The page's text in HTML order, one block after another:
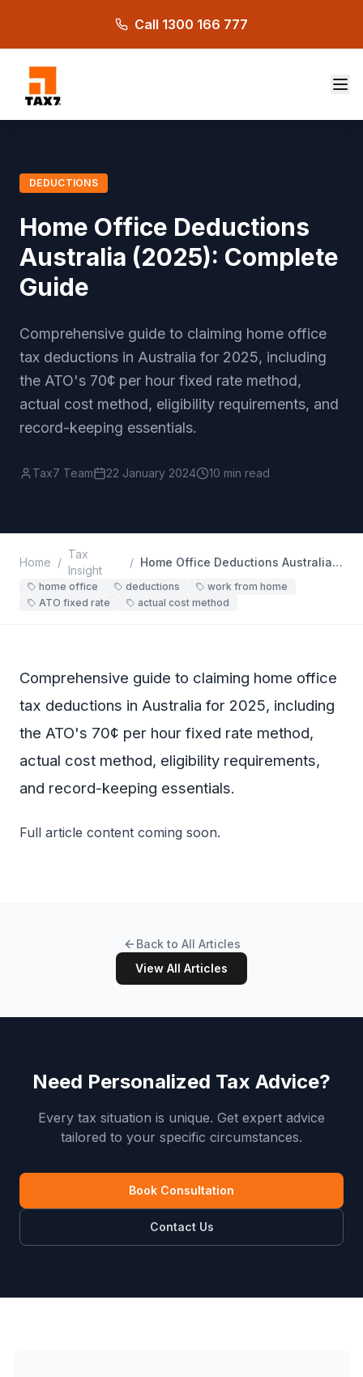
Call 1300 166 777
DEDUCTIONS
Home Office Deductions
Australia (2025): Complete
Guide
Comprehensive guide to claiming home office
tax deductions in Australia for 2025, including
the ATO's 70¢ per hour fixed rate method,
actual cost method, eligibility requirements, and
record-keeping essentials.
Tax7 Team 22 January 2024 10 min read
Home /
Tax
Insight
/ Home Office Deductions Australia (2025): Complete Guide
home office deductions
work from home
ATO fixed rate
actual cost method
Comprehensive guide to claiming home office
tax deductions in Australia for 2025, including
the ATO's 70¢ per hour fixed rate method,
actual cost method, eligibility requirements,
and record-keeping essentials.
Full article content coming soon.
Back to All Articles
View All Articles
Need Personalized Tax Advice?
Every tax situation is unique. Get expert advice
tailored to your specific circumstances.
Book Consultation
Contact Us